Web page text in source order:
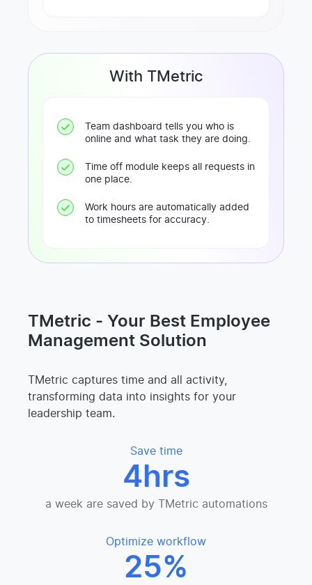
With TMetric
Team dashboard tells you who is
online and what task they are doing.
Time off module keeps all requests in
one place.
Work hours are automatically added
to timesheets for accuracy.
TMetric - Your Best Employee
Management Solution
TMetric captures time and all activity,
transforming data into insights for your
leadership team.
Save time
4hrs
a week are saved by TMetric automations
Optimize workflow
25%